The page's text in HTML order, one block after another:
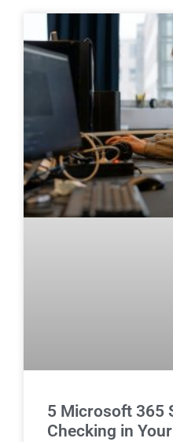
5 Microsoft 365
Checking in